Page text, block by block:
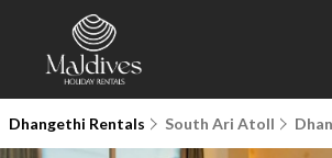
Dhangethi Rentals South Ari Atoll